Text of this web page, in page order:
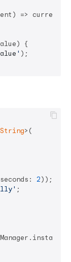
=> current
{
' );
String>(
2));
;